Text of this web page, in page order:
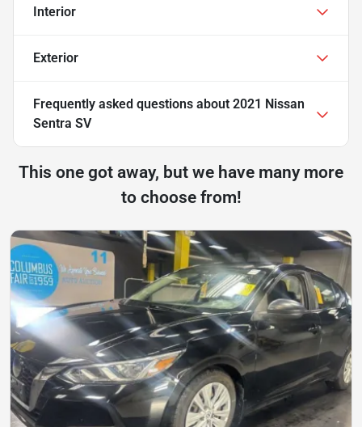
Interior
Exterior
Frequently asked questions about 2021 Nissan
Sentra SV
This one got away, but we have many more
to choose from!